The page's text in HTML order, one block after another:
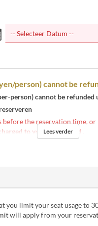
person) cannot be
person) cannot be refunded
before the reservation time,
to your credit card
Lees verder
you limit your seat usage to
will apply from your